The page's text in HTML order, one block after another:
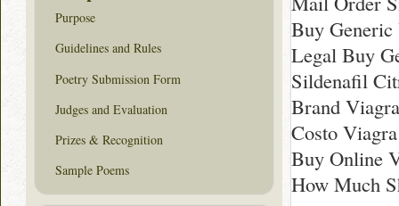
Buy Generic
Legal Buy
Sildenafil
Brand
Costo
Buy Online
How Much
Purpose
Guidelines and Rules
Poetry Submission Form
Judges and Evaluation
Prizes & Recognition
Sample Poems